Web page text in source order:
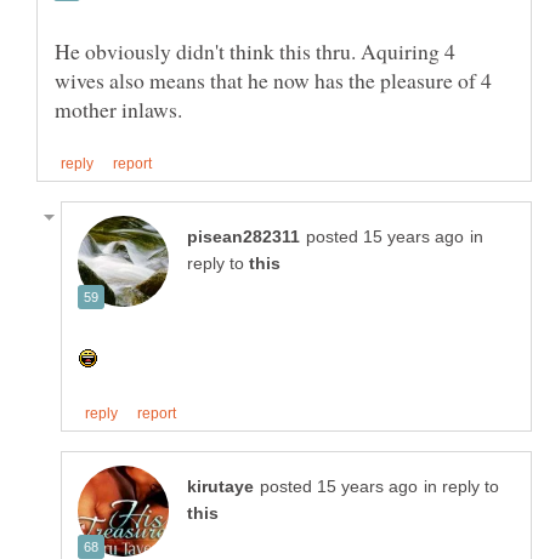
He obviously didn't think this thru. Aquiring 4
wives also means that he now has the pleasure of 4
in
reply to
in reply to